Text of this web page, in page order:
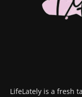
LifeLately is a fresh